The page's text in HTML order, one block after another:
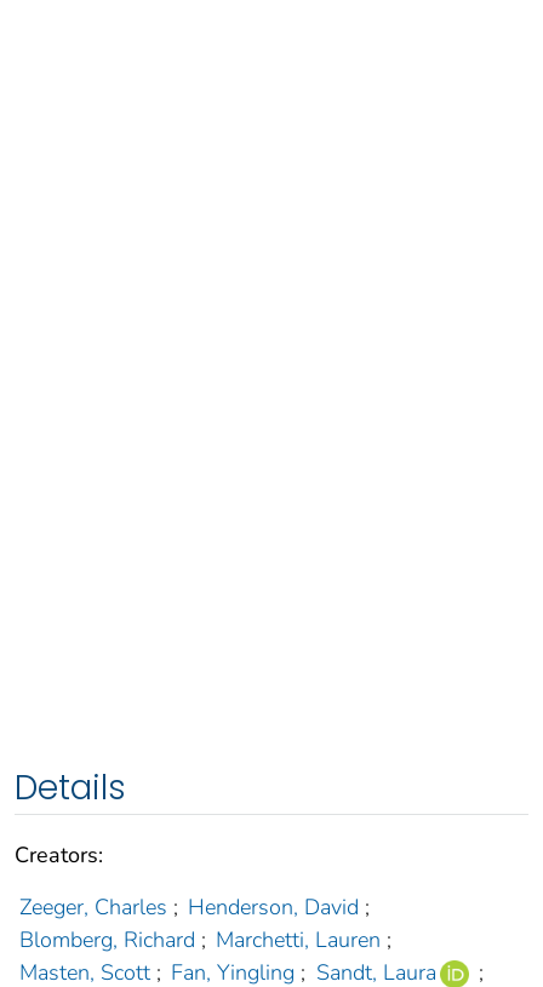
Details
Creators:
Zeeger, Charles ; Henderson, David ;
Blomberg, Richard ; Marchetti, Lauren ;
Masten, Scott ; Fan, Yingling ; Sandt, Laura
;